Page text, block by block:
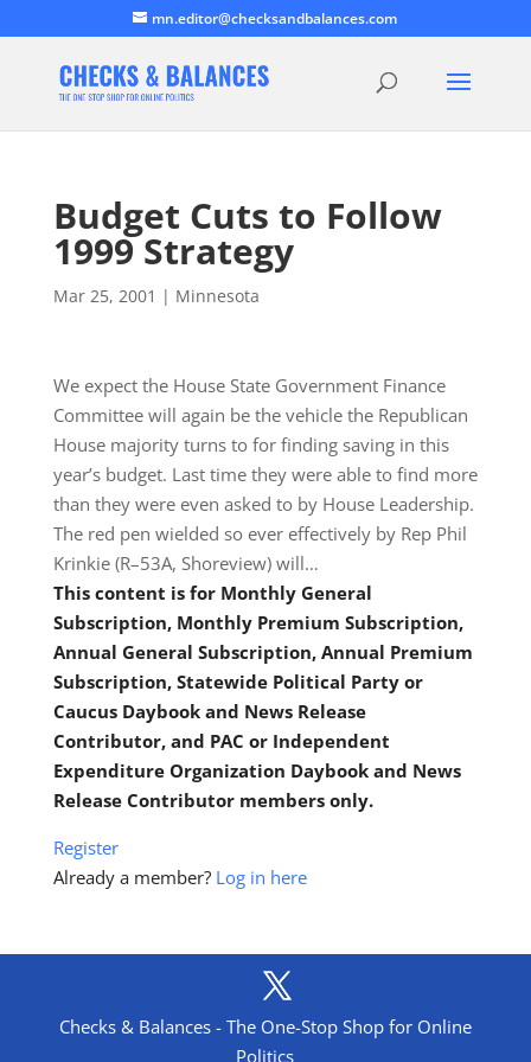
mn.editor@checksandbalances.com
Budget Cuts to Follow
1999 Strategy
Mar 25, 2001 | Minnesota
We expect the House State Government Finance
Committee will again be the vehicle the Republican
House majority turns to for finding saving in this
year’s budget. Last time they were able to find more
than they were even asked to by House Leadership.
The red pen wielded so ever effectively by Rep Phil
Krinkie (R–53A, Shoreview) will…
This content is for Monthly General
Subscription, Monthly Premium Subscription,
Annual General Subscription, Annual Premium
Subscription, Statewide Political Party or
Caucus Daybook and News Release
Contributor, and PAC or Independent
Expenditure Organization Daybook and News
Release Contributor members only.
Register
Already a member? Log in here
Checks & Balances - The One-Stop Shop for Online
Politics